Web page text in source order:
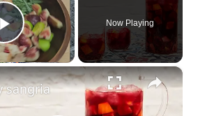
Play Video
Now Playing
×
sangria